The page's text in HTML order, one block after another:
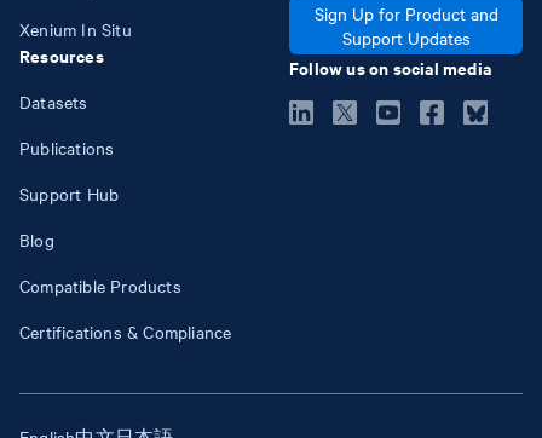
Xenium In Situ
Resources
Datasets
Publications
Support Hub
Blog
Compatible Products
Certifications & Compliance
Sign Up for Product and
Support Updates
Follow us on social media